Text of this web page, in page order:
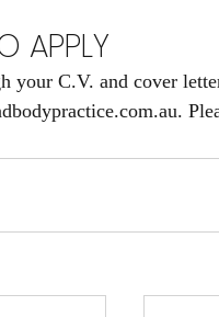
APPLY
your C.V. and cover